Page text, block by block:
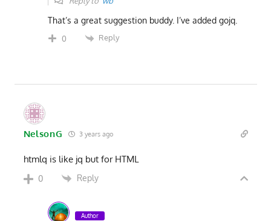
That’s a great suggestion buddy. I’ve added gojq.
0 Reply
NelsonG 3 years ago
htmlq is like jq but for HTML
0 Reply
Author